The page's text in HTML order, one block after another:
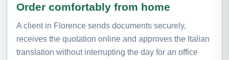
Order comfortably from home
A client in Florence sends documents securely,
receives the quotation online and approves the Italian
translation without interrupting the day for an office